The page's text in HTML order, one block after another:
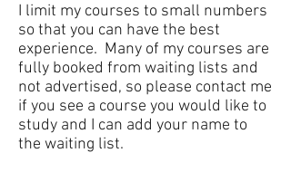
I limit my courses to small numbers
so that you can have the best
experience. Many of my courses are
fully booked from waiting lists and
not advertised, so please contact me
if you see a course you would like to
study and I can add your name to
the waiting list.